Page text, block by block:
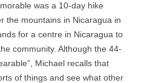
was a 10-day hike
the mountains in Nicaragua in
for a centre in Nicaragua to
community. Although the 44-
Michael recalls that
of things and see what other